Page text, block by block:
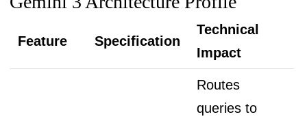
Feature Specification
Technical
Impact
Routes
queries to